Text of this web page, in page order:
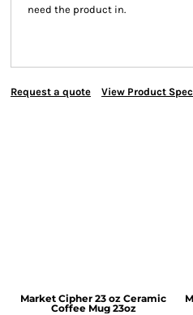
need the product in.
Request a quote View Product
Market Cipher 23 oz Ceramic
Coffee Mug 23oz